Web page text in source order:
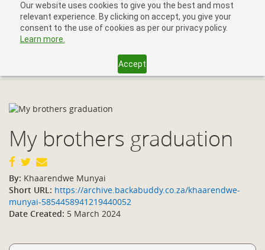
Our website uses cookies to give you the best and most
relevant experience. By clicking on accept, you give your
consent to the use of cookies as per our privacy policy.
Learn more.
Accept
My brothers graduation
By: Khaarendwe Munyai
Short URL: https://archive.backabuddy.co.za/khaarendwe-
munyai-5854458941219440052
Date Created: 5 March 2024